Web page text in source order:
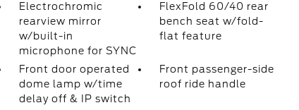
Electrochromic
rearview mirror
w/built-in
microphone for SYNC
FlexFold 60/40 rear
bench seat w/fold-
flat feature
Front door operated
dome lamp w/time
delay off & IP switch
Front passenger-side
roof ride handle